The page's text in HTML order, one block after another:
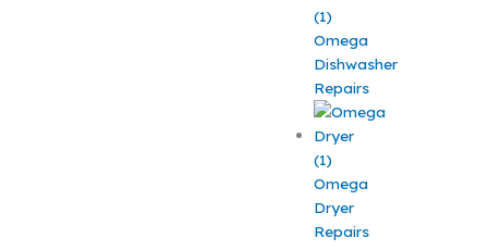
Omega
Dishwasher
Repairs
Omega
Dryer
Repairs